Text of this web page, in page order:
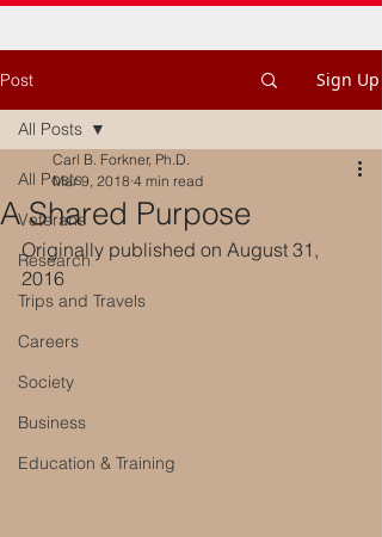
Post Sign Up
All Posts
Veterans
Research
Trips and Travels
Careers
Society
Business
Education & Training
All Posts
A Shared Purpose
Carl B. Forkner, Ph.D.
Mar 9, 2018 4 min read
Originally published on August 31,
2016